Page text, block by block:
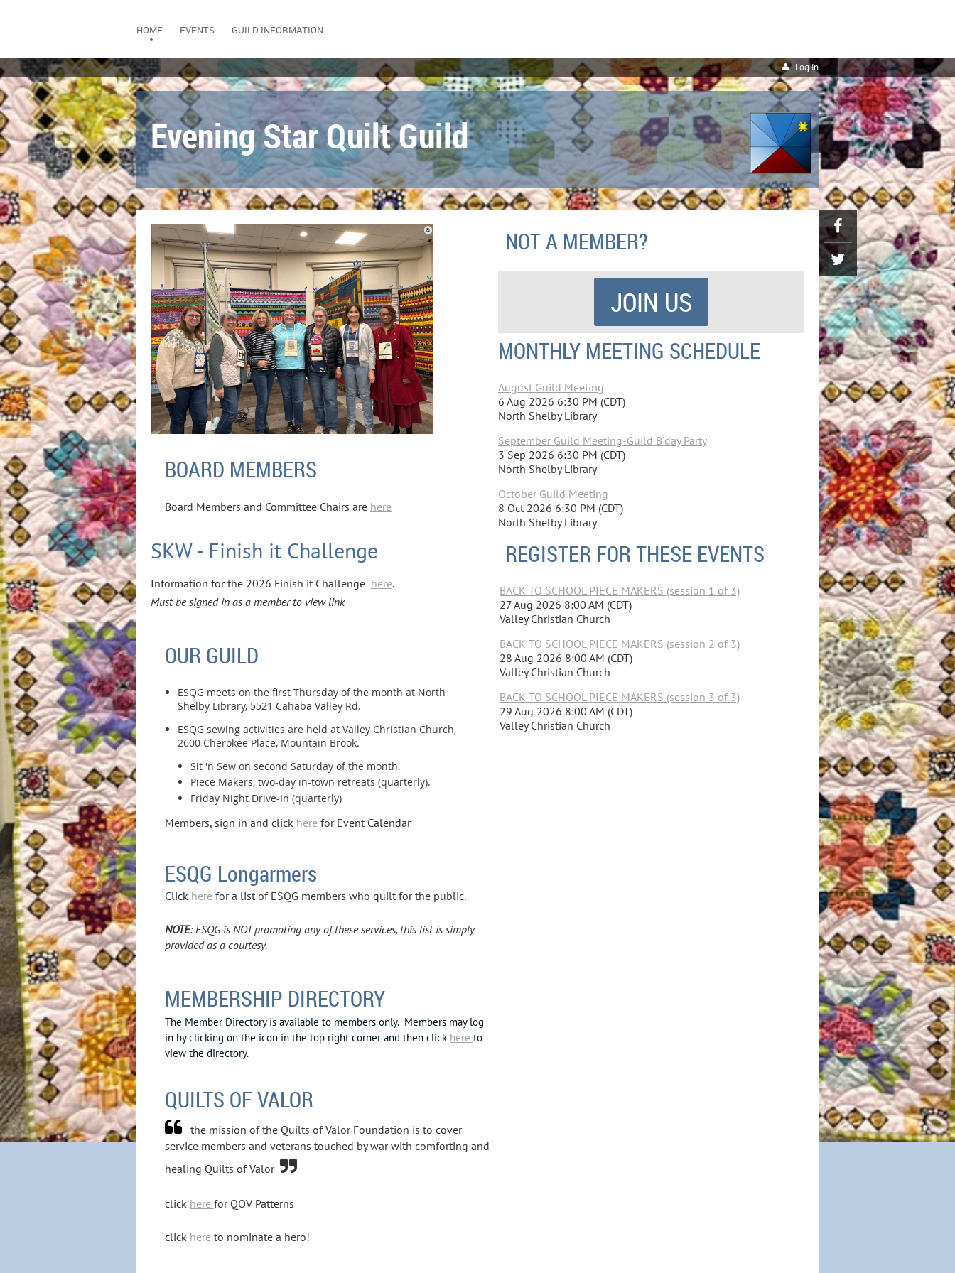
HOME EVENTS GUILD INFORMATION
Log in
Evening Star Quilt Guild
BOARD MEMBERS
Board Members and Committee Chairs are here
SKW - Finish it Challenge
Information for the 2026 Finish it Challenge here.
Must be signed in as a member to view link
OUR GUILD
ESQG meets on the first Thursday of the month at North
Shelby Library, 5521 Cahaba Valley Rd.
ESQG sewing activities are held at Valley Christian Church,
2600 Cherokee Place, Mountain Brook.
Sit 'n Sew on second Saturday of the month.
Piece Makers, two-day in-town retreats (quarterly).
Friday Night Drive-In (quarterly)
Members, sign in and click here for Event Calendar
ESQG Longarmers
Click here for a list of ESQG members who quilt for the public.
NOTE: ESQG is NOT promoting any of these services, this list is simply
provided as a courtesy.
MEMBERSHIP DIRECTORY
The Member Directory is available to members only. Members may log
in by clicking on the icon in the top right corner and then click here to
view the directory.
QUILTS OF VALOR
 the mission of the Quilts of Valor Foundation is to cover
service members and veterans touched by war with comforting and
healing Quilts of Valor 
click here for QOV Patterns
click here to nominate a hero!
NOT A MEMBER?
JOIN US
MONTHLY MEETING SCHEDULE
August Guild Meeting
6 Aug 2026 6:30 PM (CDT)
North Shelby Library
September Guild Meeting-Guild B'day Party
3 Sep 2026 6:30 PM (CDT)
North Shelby Library
October Guild Meeting
8 Oct 2026 6:30 PM (CDT)
North Shelby Library
REGISTER FOR THESE EVENTS
BACK TO SCHOOL PIECE MAKERS (session 1 of 3)
27 Aug 2026 8:00 AM (CDT)
Valley Christian Church
BACK TO SCHOOL PIECE MAKERS (session 2 of 3)
28 Aug 2026 8:00 AM (CDT)
Valley Christian Church
BACK TO SCHOOL PIECE MAKERS (session 3 of 3)
29 Aug 2026 8:00 AM (CDT)
Valley Christian Church